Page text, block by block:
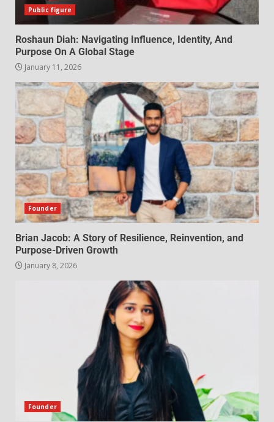
Public figure
Roshaun Diah: Navigating Influence, Identity, And
Purpose On A Global Stage
January 11, 2026
Founder
Brian Jacob: A Story of Resilience, Reinvention, and
Purpose-Driven Growth
January 8, 2026
Founder